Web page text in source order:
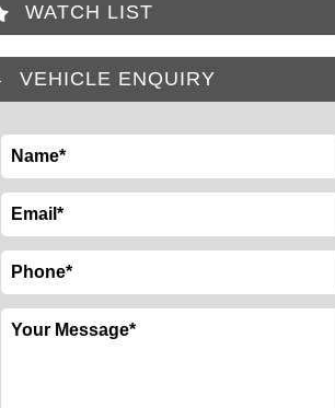
WATCH LIST
VEHICLE ENQUIRY